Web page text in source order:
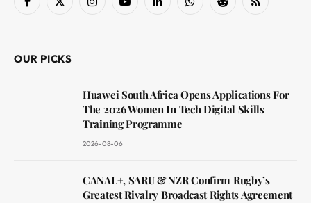
Facebook
X
InstagramYouTubeLinkedInWhatsAppReddit RSS
OUR PICKS
Huawei South Africa Opens Applications For
The 2026 Women In Tech Digital Skills
Training Programme
2026-08-06
CANAL+, SARU & NZR Confirm Rugby’s
Greatest Rivalry Broadcast Rights Agreement